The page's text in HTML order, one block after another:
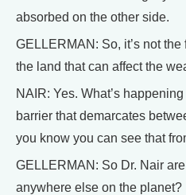
absorbed on the other side.
GELLERMAN: So, it’s not the
the land that can affect the
NAIR: Yes. What’s
barrier that demarcates
you know you can see that
GELLERMAN: So Dr. Nair
anywhere else on the planet?